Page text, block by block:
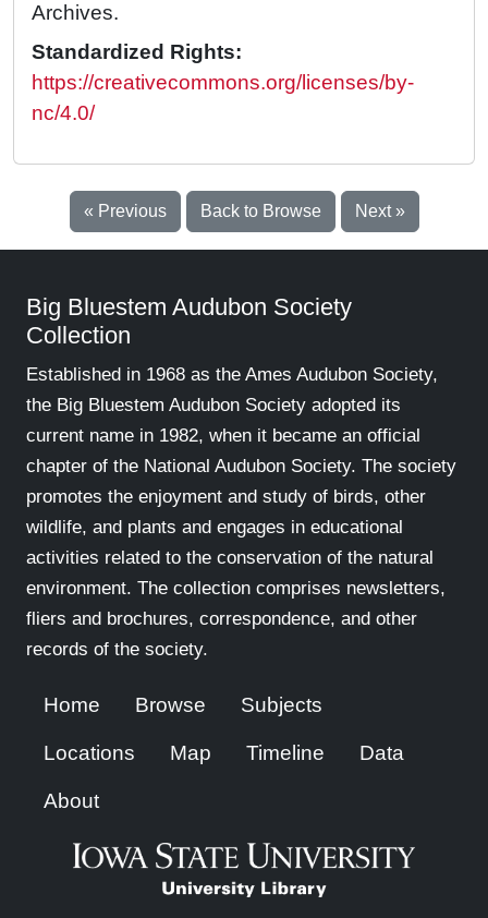
Archives.
Standardized Rights:
https://creativecommons.org/licenses/by-
nc/4.0/
« Previous Back to Browse Next »
Big Bluestem Audubon Society
Collection
Established in 1968 as the Ames Audubon Society,
the Big Bluestem Audubon Society adopted its
current name in 1982, when it became an official
chapter of the National Audubon Society. The society
promotes the enjoyment and study of birds, other
wildlife, and plants and engages in educational
activities related to the conservation of the natural
environment. The collection comprises newsletters,
fliers and brochures, correspondence, and other
records of the society.
Home Browse Subjects
Locations Map Timeline Data
About